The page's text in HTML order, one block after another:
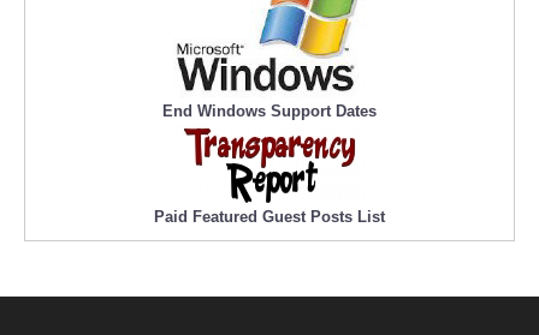
End Windows Support Dates
Paid Featured Guest Posts List